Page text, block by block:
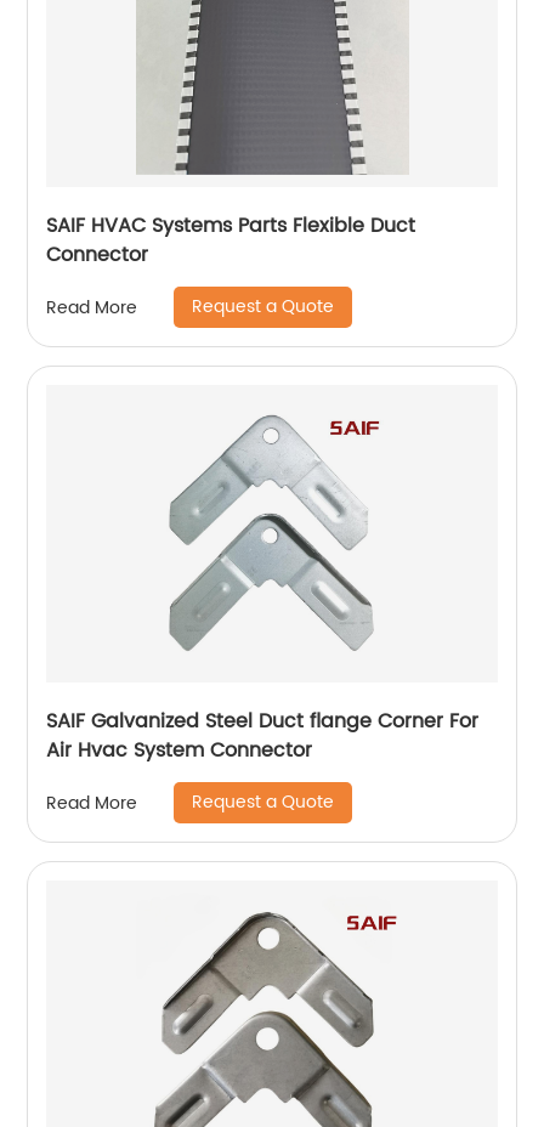
SAIF HVAC Systems Parts Flexible Duct
Connector
Read More Request a Quote
SAIF Galvanized Steel Duct flange Corner For
Air Hvac System Connector
Read More Request a Quote